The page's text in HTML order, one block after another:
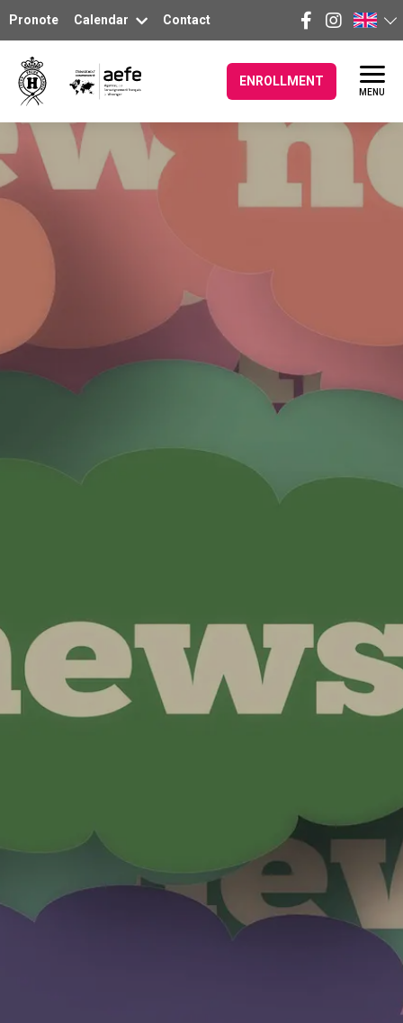
Pronote Calendar Contact
ENROLLMENT
MENU